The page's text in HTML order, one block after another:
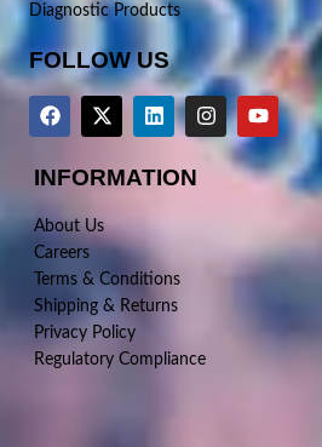
Diagnostic Products
FOLLOW US
INFORMATION
About Us
Careers
Terms & Conditions
Shipping & Returns
Privacy Policy
Regulatory Compliance